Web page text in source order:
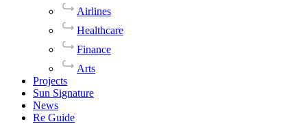
Airlines
Healthcare
Finance
Arts
Projects
Sun Signature
News
Re Guide